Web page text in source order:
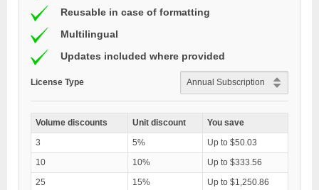
Reusable in case of formatting
Multilingual
Updates included where provided
License Type
Volume discounts Unit discount
You save
3
5%
Up to $50.03
10
10%
Up to $333.56
25
15%
Up to $1,250.86